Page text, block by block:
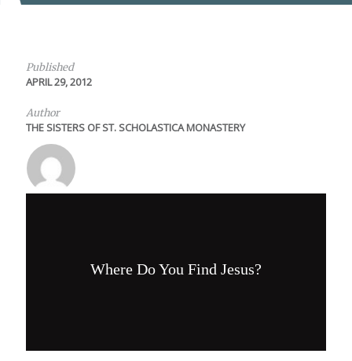
Published
APRIL 29, 2012
Author
THE SISTERS OF ST. SCHOLASTICA MONASTERY
Where Do You Find Jesus?